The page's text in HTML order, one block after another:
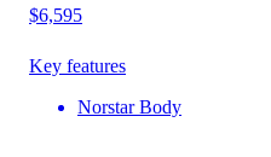
$6,595
Key features
Norstar Body